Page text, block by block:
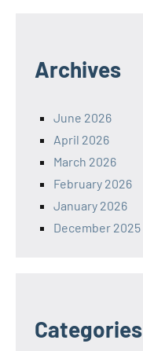
Archives
June 2026
April 2026
March 2026
February 2026
January 2026
December 2025
Categories